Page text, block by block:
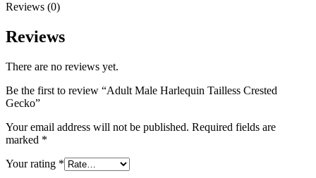
Reviews (0)
Reviews
There are no reviews yet.
Be the first to review “Adult Male Harlequin Tailless Crested
Gecko”
Your email address will not be published. Required fields are
marked *
Your rating *